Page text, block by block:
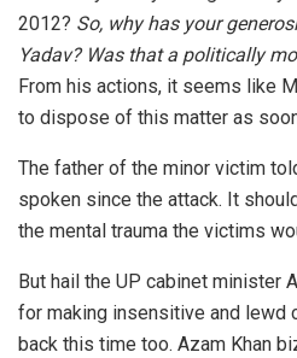
2012? So, why has your
Yadav? Was that a politically
From his actions, it seems like
to dispose of this matter as
The father of the minor victim
spoken since the attack. It
the mental trauma the victims
But hail the UP cabinet minister
for making insensitive and lewd
back this time too. Azam Khan